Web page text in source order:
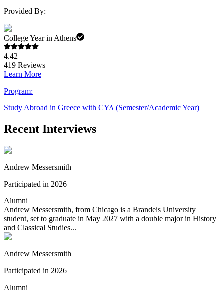
Provided By:
College Year in Athens
4.42
419 Reviews
Learn More
Program:
Study Abroad in Greece with CYA (Semester/Academic Year)
Recent Interviews
Andrew Messersmith
Participated in 2026
Alumni
Andrew Messersmith, from Chicago is a Brandeis University
student, set to graduate in May 2027 with a double major in History
and Classical Studies...
Andrew Messersmith
Participated in 2026
Alumni